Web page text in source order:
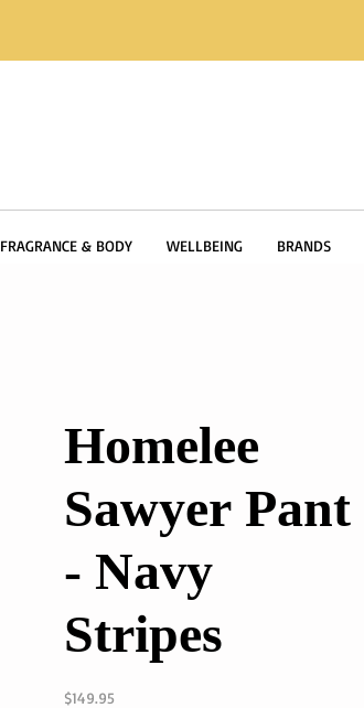
FRAGRANCE & BODY WELLBEING BRANDS
Homelee
Sawyer Pant
- Navy
Stripes
$149.95